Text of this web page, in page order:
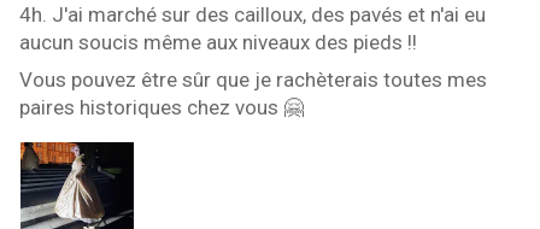
4h. J'ai marché sur des cailloux, des pavés et n'ai eu
aucun soucis même aux niveaux des pieds !!
Vous pouvez être sûr que je rachèterais toutes mes
paires historiques chez vous 🤗